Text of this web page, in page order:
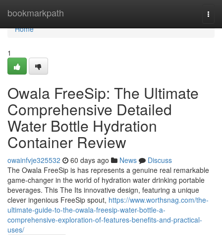
bookmarkpath
Home
Home
1
Owala FreeSip: The Ultimate
Comprehensive Detailed
Water Bottle Hydration
Container Review
owainfvje325532 60 days ago News
Discuss
The Owala FreeSip is has represents a genuine real remarkable
game-changer in the world of hydration water drinking portable
beverages. This The Its innovative design, featuring a unique
clever ingenious FreeSip spout, https://www.worthsnag.com/the-
ultimate-guide-to-the-owala-freesip-water-bottle-a-
comprehensive-exploration-of-features-benefits-and-practical-
uses/